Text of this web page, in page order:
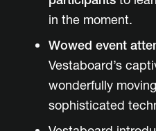
in the moment.
Wowed event
Vestaboard’s
wonderfully
sophisticated